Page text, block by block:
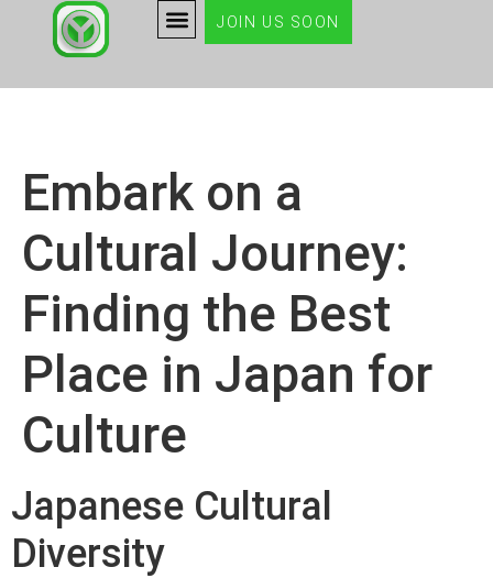
JOIN US SOON
Embark on a
Cultural Journey:
Finding the Best
Place in Japan for
Culture
Japanese Cultural
Diversity